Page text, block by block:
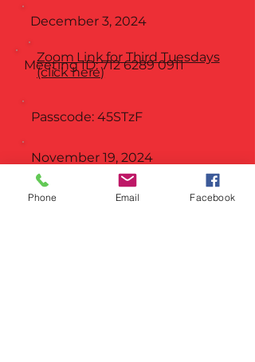
December 3, 2024
Zoom Link for Third Tuesdays
(click here)
Meeting ID:712 6289 0911
Passcode: 45STzF
November 19, 2024
December 17, 2024
Phone Email Facebook